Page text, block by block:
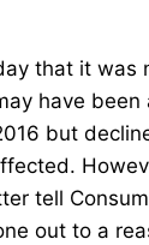
that it was
have been
but
tell
out to a